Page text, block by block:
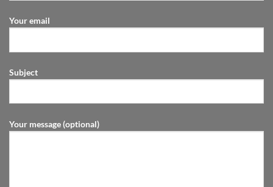
Your email
Subject
Your message (optional)